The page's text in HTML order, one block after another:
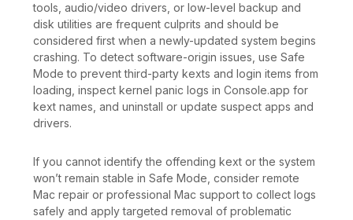
tools, audio/video drivers, or low-level backup and
disk utilities are frequent culprits and should be
considered first when a newly-updated system begins
crashing. To detect software-origin issues, use Safe
Mode to prevent third-party kexts and login items from
loading, inspect kernel panic logs in Console.app for
kext names, and uninstall or update suspect apps and
drivers.
If you cannot identify the offending kext or the system
won’t remain stable in Safe Mode, consider remote
Mac repair or professional Mac support to collect logs
safely and apply targeted removal of problematic